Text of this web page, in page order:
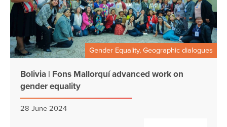
Gender Equality, Geographic dialogues
Bolivia | Fons Mallorquí advanced work on
gender equality
28 June 2024